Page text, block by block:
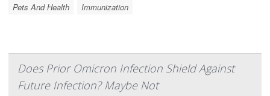
Pets And Health
Immunization
Does Prior Omicron Infection Shield Against
Future Infection? Maybe Not